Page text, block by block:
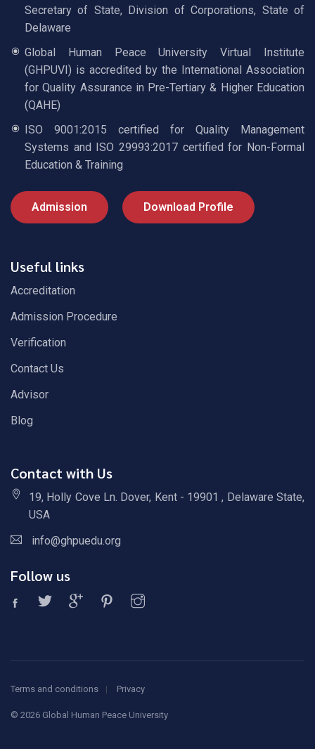
Secretary of State, Division of Corporations, State of
Delaware
Global Human Peace University Virtual Institute
(GHPUVI) is accredited by the International Association
for Quality Assurance in Pre-Tertiary & Higher Education
(QAHE)
ISO 9001:2015 certified for Quality Management
Systems and ISO 29993:2017 certified for Non-Formal
Education & Training
Admission Download Profile
Useful links
Accreditation
Admission Procedure
Verification
Contact Us
Advisor
Blog
Contact with Us
19, Holly Cove Ln. Dover, Kent - 19901 , Delaware State,
USA
info@ghpuedu.org
Follow us
Terms and conditions Privacy
© 2026 Global Human Peace University